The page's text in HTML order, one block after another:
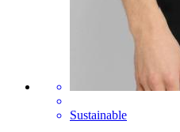
Sustainable